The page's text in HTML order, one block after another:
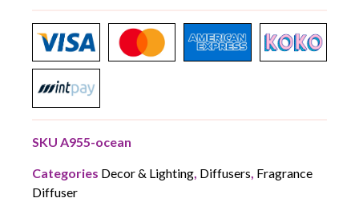
SKU A955-ocean
Categories Decor & Lighting, Diffusers, Fragrance
Diffuser